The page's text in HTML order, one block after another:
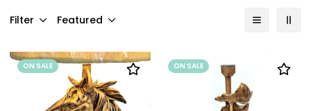
Filter Featured
ON SALE ON SALE